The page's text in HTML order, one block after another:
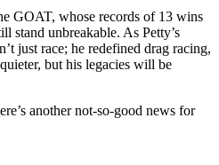
GOAT, whose records of 13 wins
stand unbreakable. As Petty’s
just race; he redefined drag racing,
but his legacies will be
another not-so-good news for